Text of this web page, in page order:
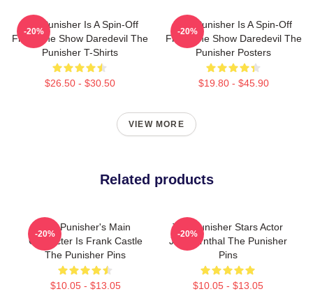
The Punisher Is A Spin-Off
From The Show Daredevil The
Punisher T-Shirts
$26.50 - $30.50
-20%
The Punisher Is A Spin-Off
From The Show Daredevil The
Punisher Posters
$19.80 - $45.90
-20%
VIEW MORE
Related products
The Punisher's Main
Character Is Frank Castle
The Punisher Pins
$10.05 - $13.05
-20%
The Punisher Stars Actor
Jon Bernthal The Punisher
Pins
$10.05 - $13.05
-20%